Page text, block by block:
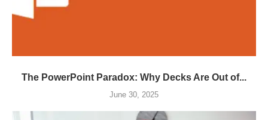
The PowerPoint Paradox: Why Decks Are Out of...
June 30, 2025